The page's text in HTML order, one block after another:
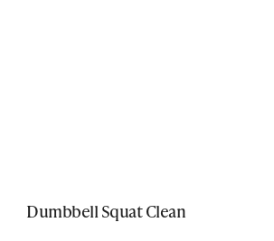
Dumbbell Squat Clean